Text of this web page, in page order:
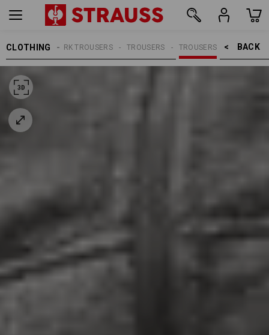
CLOTHING BACK    >
TROUSERS
TROUSERS
WORK TROUSERS
MEN